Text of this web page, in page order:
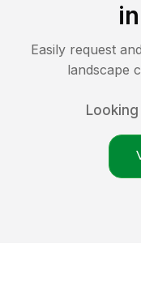
in
Easily request
landscape